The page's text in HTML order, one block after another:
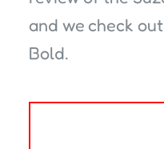
and we check
Bold.